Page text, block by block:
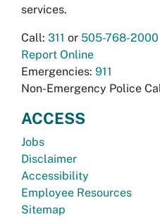
services.
Call: 311 or 505-768-2000
Report Online
Emergencies: 911
Non-Emergency Police
ACCESS
Jobs
Disclaimer
Accessibility
Employee Resources
Sitemap